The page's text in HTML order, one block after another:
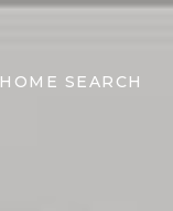
HOME SEARCH